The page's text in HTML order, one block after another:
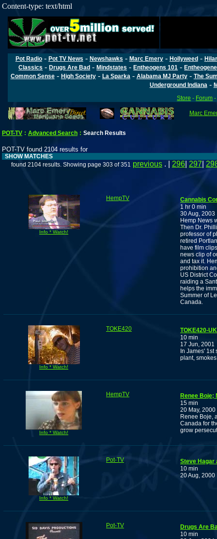
Content-type: text/html
Pot Radio- Pot TV News - Newshawks - Marc Emery- Hollyweed-
Classics -Drugs Are Bad -Mindstates -Entheogens 101 -
Common Sense- High Society- La Sparka - Alabama MJ Party- The
Underground Indiana -
Store - Forum
Marc
POT-TV : Advanced Search : Search Results
POT-TV found 2104 results for
SHOW MATCHES
found 2104 results. Showing page 303 of 351 previous . | 296 297
Info * Watch!
HempTV
Cannabis
1 hr 0 min
30 Aug, 2003
Hemp News
Then Dr.
professor of
retired
have film
news clip of
and tax it.
prohibition
US District
raiding a
helps the
Summer of
Canada.
Info * Watch!
TOKE420
TOKE420-
10 min
17 Jun, 2001
In James'
plant,
Info * Watch!
HempTV
Renee Boje;
15 min
20 May, 2000
Renee Boje,
Canada for
grow
Info * Watch!
Pot-TV
Steve Hagar
10 min
20 Aug, 2000
Pot-TV
Drugs Are
10 min